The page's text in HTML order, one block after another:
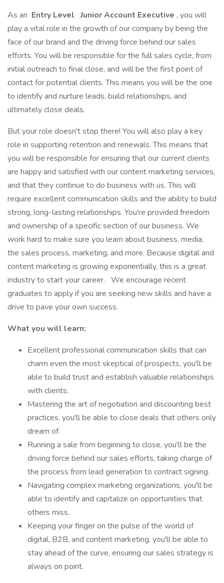
As an Entry Level Junior Account Executive , you will
play a vital role in the growth of our company by being the
face of our brand and the driving force behind our sales
efforts. You will be responsible for the full sales cycle, from
initial outreach to final close, and will be the first point of
contact for potential clients. This means you will be the one
to identify and nurture leads, build relationships, and
ultimately close deals.
But your role doesn't stop there! You will also play a key
role in supporting retention and renewals. This means that
you will be responsible for ensuring that our current clients
are happy and satisfied with our content marketing services,
and that they continue to do business with us. This will
require excellent communication skills and the ability to build
strong, long-lasting relationships. You're provided freedom
and ownership of a specific section of our business. We
work hard to make sure you learn about business, media,
the sales process, marketing, and more. Because digital and
content marketing is growing exponentially, this is a great
industry to start your career. We encourage recent
graduates to apply if you are seeking new skills and have a
drive to pave your own success.
What you will learn:
Excellent professional communication skills that can
charm even the most skeptical of prospects, you'll be
able to build trust and establish valuable relationships
with clients.
Mastering the art of negotiation and discounting best
practices, you'll be able to close deals that others only
dream of.
Running a sale from beginning to close, you'll be the
driving force behind our sales efforts, taking charge of
the process from lead generation to contract signing.
Navigating complex marketing organizations, you'll be
able to identify and capitalize on opportunities that
others miss.
Keeping your finger on the pulse of the world of
digital, B2B, and content marketing, you'll be able to
stay ahead of the curve, ensuring our sales strategy is
always on point.